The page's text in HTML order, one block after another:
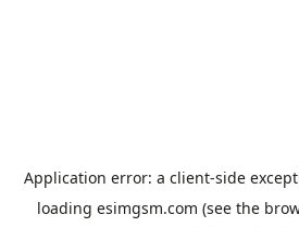
Application error: a client-side
loading esimgsm.com (see the